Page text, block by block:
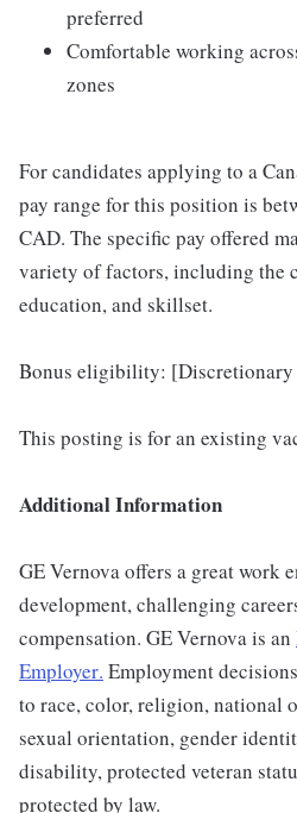
preferred
Comfortable working
zones
For candidates applying to a
pay range for this position is
CAD. The specific pay offered
variety of factors, including the
education, and skillset.
Bonus eligibility: [Discretionary
This posting is for an existing
Additional Information
GE Vernova offers a great work
development, challenging
compensation. GE Vernova is an
Employer. Employment
to race, color, religion, national
sexual orientation, gender
disability, protected veteran
protected by law.